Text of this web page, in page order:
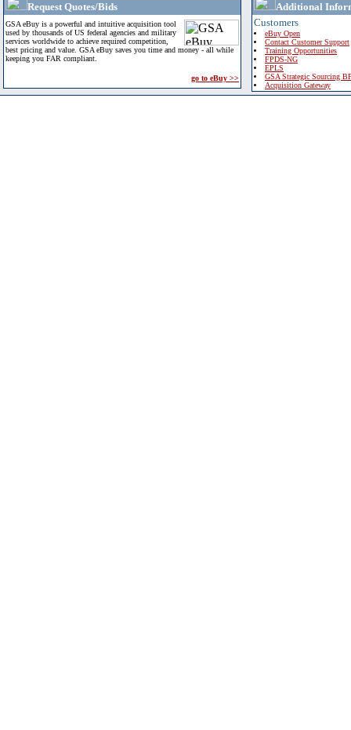
Request Quotes/Bids
GSA eBuy is a powerful and intuitive acquisition tool
used by thousands of US federal agencies and military
services worldwide to achieve required competition,
best pricing and value. GSA eBuy saves you time and money - all while
keeping you FAR compliant.
go to eBuy >>
Additional
Customers
eBuy Open
Contact Customer Support
Training Opportunities
FPDS-NG
EPLS
GSA Strategic Sourcing
Acquisition Gateway